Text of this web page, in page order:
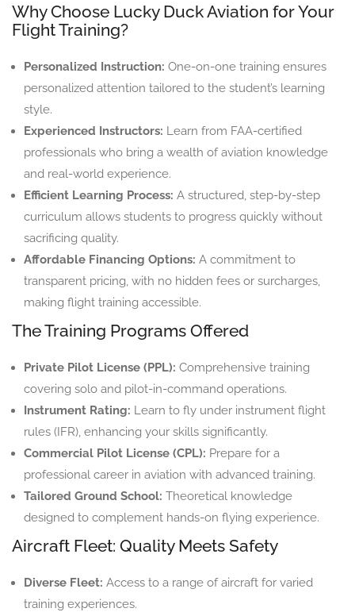
Why Choose Lucky Duck Aviation for Your
Flight Training?
Personalized Instruction: One-on-one training ensures
personalized attention tailored to the student’s learning
style.
Experienced Instructors: Learn from FAA-certified
professionals who bring a wealth of aviation knowledge
and real-world experience.
Efficient Learning Process: A structured, step-by-step
curriculum allows students to progress quickly without
sacrificing quality.
Affordable Financing Options: A commitment to
transparent pricing, with no hidden fees or surcharges,
making flight training accessible.
The Training Programs Offered
Private Pilot License (PPL): Comprehensive training
covering solo and pilot-in-command operations.
Instrument Rating: Learn to fly under instrument flight
rules (IFR), enhancing your skills significantly.
Commercial Pilot License (CPL): Prepare for a
professional career in aviation with advanced training.
Tailored Ground School: Theoretical knowledge
designed to complement hands-on flying experience.
Aircraft Fleet: Quality Meets Safety
Diverse Fleet: Access to a range of aircraft for varied
training experiences.